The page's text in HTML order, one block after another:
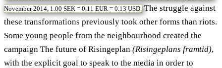
November 2014, 1.00 SEK = 0.11 EUR = 0.13 USD. The struggle against
these transformations previously took other forms than riots.
Some young people from the neighbourhood created the
campaign The future of Risingeplan (Risingeplans framtid),
with the explicit goal to speak to the media in order to